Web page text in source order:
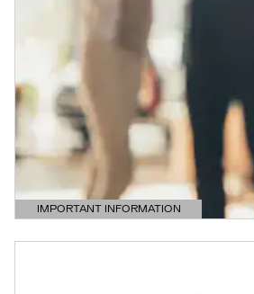
IMPORTANT INFORMATION
OPEN DETAILS MODAL